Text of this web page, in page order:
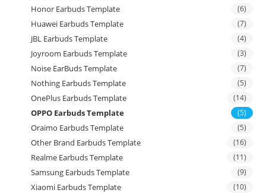
Honor Earbuds Template (6)
Huawei Earbuds Template (7)
JBL Earbuds Template (4)
Joyroom Earbuds Template (3)
Noise EarBuds Template (7)
Nothing Earbuds Template (5)
OnePlus Earbuds Template (14)
OPPO Earbuds Template (5)
Oraimo Earbuds Template (5)
Other Brand Earbuds Template (16)
Realme Earbuds Template (11)
Samsung Earbuds Template (9)
Xiaomi Earbuds Template (10)